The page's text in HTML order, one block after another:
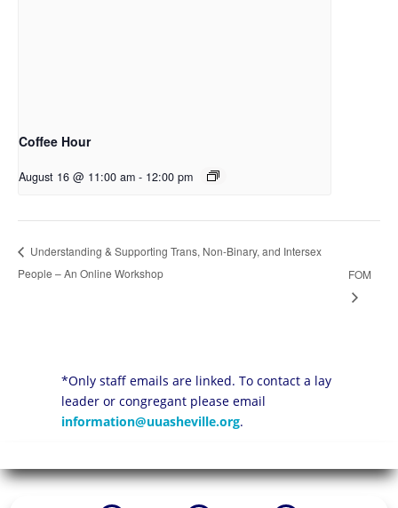
Coffee Hour
August 16 @ 11:00 am - 12:00 pm
Understanding & Supporting Trans, Non-Binary, and Intersex
People – An Online Workshop
FOM
*Only staff emails are linked. To contact a lay
leader or congregant please email
information@uuasheville.org.